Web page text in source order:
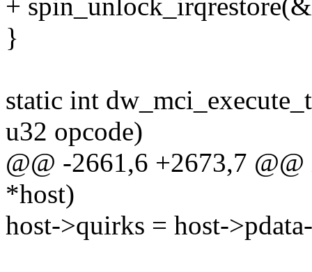
+
}
static int
u32 opcode)
@@ -2661,6 +2673,7
*host)
host->quirks = host-